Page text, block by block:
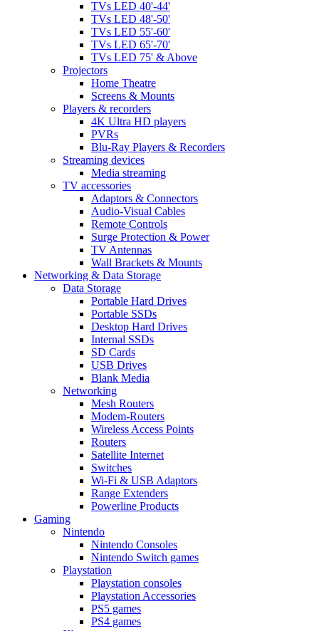
TVs LED 40'-44'
TVs LED 48'-50'
TVs LED 55'-60'
TVs LED 65'-70'
TVs LED 75' & Above
Projectors
Home Theatre
Screens & Mounts
Players & recorders
4K Ultra HD players
PVRs
Blu-Ray Players & Recorders
Streaming devices
Media streaming
TV accessories
Adaptors & Connectors
Audio-Visual Cables
Remote Controls
Surge Protection & Power
TV Antennas
Wall Brackets & Mounts
Networking & Data Storage
Data Storage
Portable Hard Drives
Portable SSDs
Desktop Hard Drives
Internal SSDs
SD Cards
USB Drives
Blank Media
Networking
Mesh Routers
Modem-Routers
Wireless Access Points
Routers
Satellite Internet
Switches
Wi-Fi & USB Adaptors
Range Extenders
Powerline Products
Gaming
Nintendo
Nintendo Consoles
Nintendo Switch games
Playstation
Playstation consoles
Playstation Accessories
PS5 games
PS4 games